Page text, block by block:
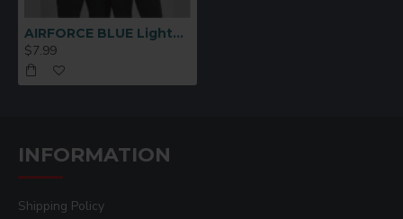
AIRFORCE BLUE Lightweight Performance Polyester T-Shirt – Medium
$7.99
INFORMATION
Shipping Policy